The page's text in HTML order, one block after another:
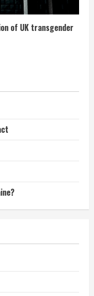
of UK transgender